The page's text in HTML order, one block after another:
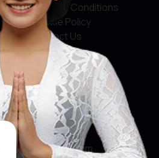
Terms & Conditions
Cookie Policy
Contact Us
Social Media
Facebook
X
Instagram